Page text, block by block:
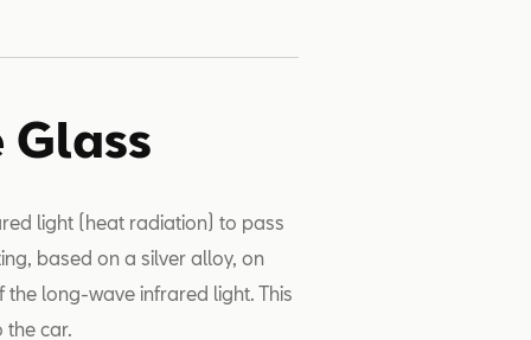
light (heat radiation) to pass
based on a silver alloy, on
long-wave infrared light. This
the car.